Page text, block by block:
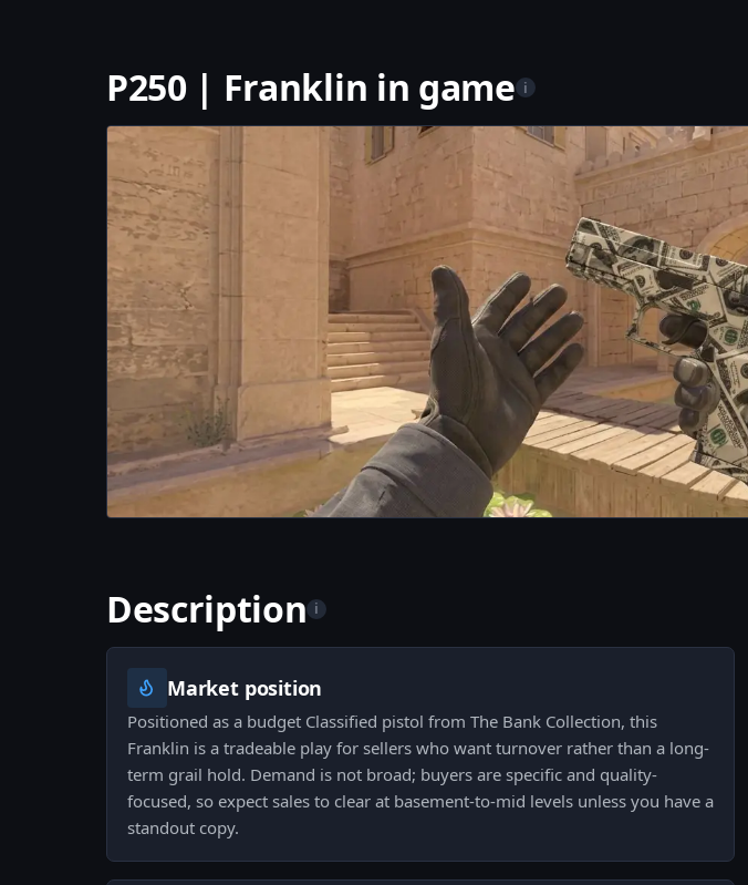
P250 | Franklin in game i
Description i
Market position
Positioned as a budget Classified pistol from The Bank Collection, this
Franklin is a tradeable play for sellers who want turnover rather than a long-
term grail hold. Demand is not broad; buyers are specific and quality-
focused, so expect sales to clear at basement-to-mid levels unless you have a
standout copy.